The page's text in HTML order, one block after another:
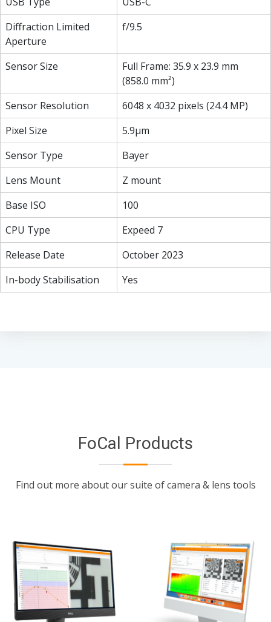
Diffraction Limited
Aperture
f/9.5
Sensor Size
Full Frame: 35.9 x 23.9 mm
(858.0 mm²)
Sensor Resolution
6048 x 4032 pixels (24.4 MP)
Pixel Size
5.9µm
Sensor Type
Bayer
Lens Mount
Z mount
Base ISO
100
CPU Type
Expeed 7
Release Date
October 2023
In-body Stabilisation
Yes
FoCal Products
Find out more about our suite of camera & lens tools